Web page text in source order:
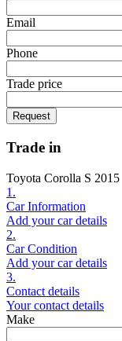
Email
Phone
Trade price
Request
Trade in
Toyota Corolla S 2015
1.
Car Information
Add your car details
2.
Car Condition
Add your car details
3.
Contact details
Your contact details
Make